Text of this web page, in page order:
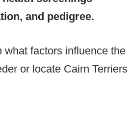
and pedigree.
what factors influence the
or locate Cairn Terriers